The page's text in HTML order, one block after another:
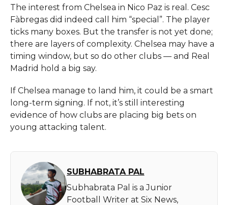
The interest from Chelsea in Nico Paz is real. Cesc
Fàbregas did indeed call him “special”. The player
ticks many boxes. But the transfer is not yet done;
there are layers of complexity. Chelsea may have a
timing window, but so do other clubs — and Real
Madrid hold a big say.
If Chelsea manage to land him, it could be a smart
long-term signing. If not, it’s still interesting
evidence of how clubs are placing big bets on
young attacking talent.
SUBHABRATA PAL
Subhabrata Pal is a Junior
Football Writer at Six News,